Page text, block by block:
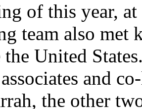
of this year,
team also met
the United
and
the other